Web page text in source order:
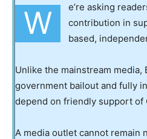
W
e’re asking
contribution in
based,
Unlike the mainstream media,
government bailout and fully
depend on friendly support of
A media outlet cannot remain